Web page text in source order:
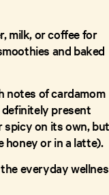
milk, or coffee for
and baked
notes of cardamom
present
spicy on its own, but
honey or in a latte).
everyday